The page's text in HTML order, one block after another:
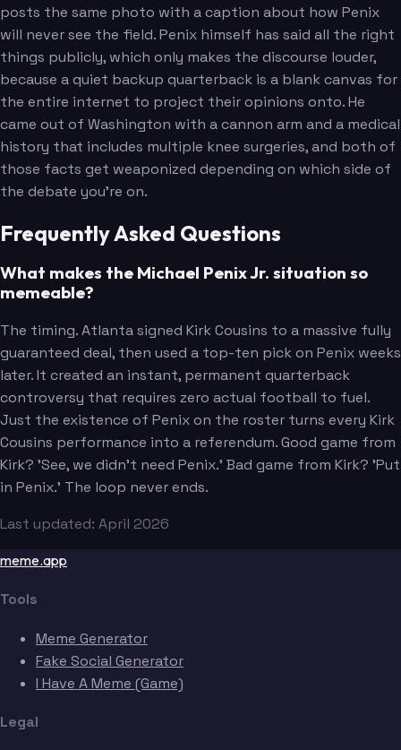
posts the same photo with a caption about how Penix
will never see the field. Penix himself has said all the right
things publicly, which only makes the discourse louder,
because a quiet backup quarterback is a blank canvas for
the entire internet to project their opinions onto. He
came out of Washington with a cannon arm and a medical
history that includes multiple knee surgeries, and both of
those facts get weaponized depending on which side of
the debate you're on.
Frequently Asked Questions
What makes the Michael Penix Jr. situation so
memeable?
The timing. Atlanta signed Kirk Cousins to a massive fully
guaranteed deal, then used a top-ten pick on Penix weeks
later. It created an instant, permanent quarterback
controversy that requires zero actual football to fuel.
Just the existence of Penix on the roster turns every Kirk
Cousins performance into a referendum. Good game from
Kirk? 'See, we didn't need Penix.' Bad game from Kirk? 'Put
in Penix.' The loop never ends.
Last updated: April 2026
meme.app
Tools
Meme Generator
Fake Social Generator
I Have A Meme (Game)
Legal